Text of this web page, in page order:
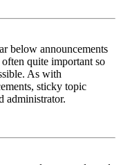
below announcements
quite important so
As with
sticky topic
administrator.